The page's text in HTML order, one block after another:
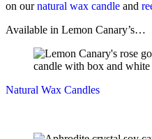
on ournatural wax candle and
Available in Lemon Canary’s…
Natural Wax Candles